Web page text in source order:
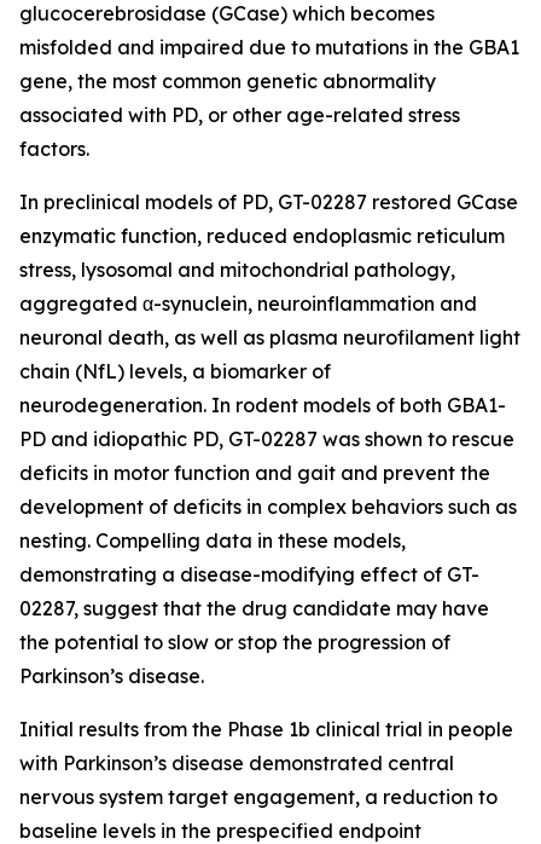
glucocerebrosidase (GCase) which becomes
misfolded and impaired due to mutations in the GBA1
gene, the most common genetic abnormality
associated with PD, or other age-related stress
factors.
In preclinical models of PD, GT-02287 restored GCase
enzymatic function, reduced endoplasmic reticulum
stress, lysosomal and mitochondrial pathology,
aggregated α-synuclein, neuroinflammation and
neuronal death, as well as plasma neurofilament light
chain (NfL) levels, a biomarker of
neurodegeneration. In rodent models of both GBA1-
PD and idiopathic PD, GT-02287 was shown to rescue
deficits in motor function and gait and prevent the
development of deficits in complex behaviors such as
nesting. Compelling data in these models,
demonstrating a disease-modifying effect of GT-
02287, suggest that the drug candidate may have
the potential to slow or stop the progression of
Parkinson’s disease.
Initial results from the Phase 1b clinical trial in people
with Parkinson’s disease demonstrated central
nervous system target engagement, a reduction to
baseline levels in the prespecified endpoint